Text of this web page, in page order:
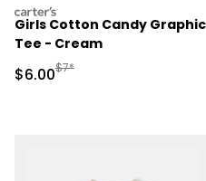
carters
Girls Cotton Candy Graphic
Tee - Cream
Sale Price
$6.00Manufactured Suggested
$7*